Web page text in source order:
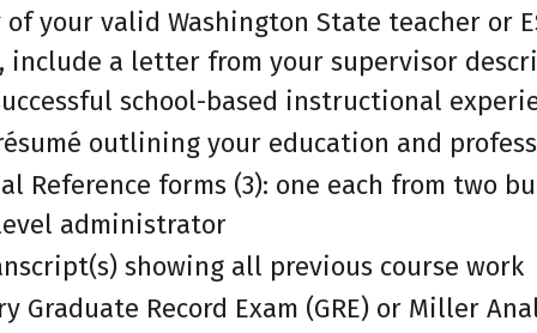
of your valid Washington State teacher or
include a letter from your supervisor
school-based instructional
outlining your education and
Reference forms (3): one each from two
administrator
showing all previous course work
Graduate Record Exam (GRE) or Miller